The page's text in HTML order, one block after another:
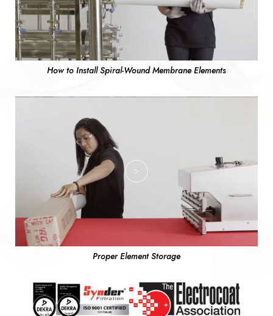
How to Install Spiral-Wound Membrane Elements
Proper Element Storage